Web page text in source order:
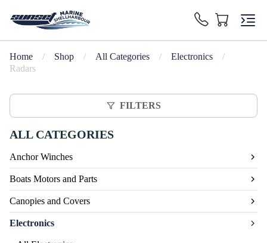
Home / Shop / All Categories / Electronics
/
Radars
FILTERS
ALL CATEGORIES
Anchor Winches
Boats Motors and Parts
Canopies and Covers
Electronics